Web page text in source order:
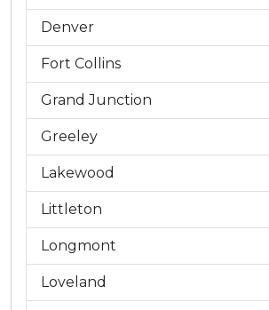
Denver
Fort Collins
Grand Junction
Greeley
Lakewood
Littleton
Longmont
Loveland